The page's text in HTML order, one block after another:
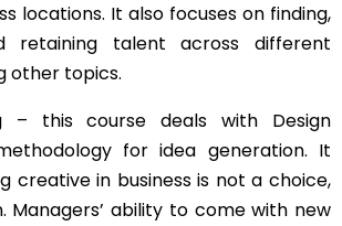
locations. It also focuses on finding,
retaining talent across different
other topics.
– this course deals with Design
for idea generation. It
creative in business is not a choice,
Managers’ ability to come with new